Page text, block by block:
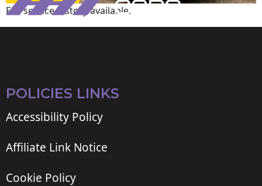
Full service history available.
POLICIES LINKS
Accessibility Policy
Affiliate Link Notice
Cookie Policy